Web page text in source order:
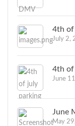
4th of
July 2,
4th of
June
June
May